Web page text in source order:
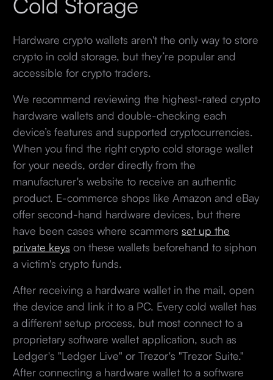
Hardware crypto wallets aren't the only way to store
crypto in cold storage, but they’re popular and
accessible for crypto traders.
We recommend reviewing the highest-rated crypto
hardware wallets and double-checking each
device’s features and supported cryptocurrencies.
When you find the right crypto cold storage wallet
for your needs, order directly from the
manufacturer's website to receive an authentic
product. E-commerce shops like Amazon and eBay
offer second-hand hardware devices, but there
have been cases where scammers set up the
private keys on these wallets beforehand to siphon
a victim's crypto funds.
After receiving a hardware wallet in the mail, open
the device and link it to a PC. Every cold wallet has
a different setup process, but most connect to a
proprietary software wallet application, such as
Ledger's "Ledger Live" or Trezor's "Trezor Suite."
After connecting a hardware wallet to a software